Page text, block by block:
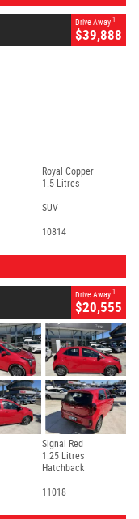
Drive Away 1
$39,888
Royal Copper
1.5 Litres
SUV
10814
Drive Away 1
$20,555
Signal Red
1.25 Litres
Hatchback
11018